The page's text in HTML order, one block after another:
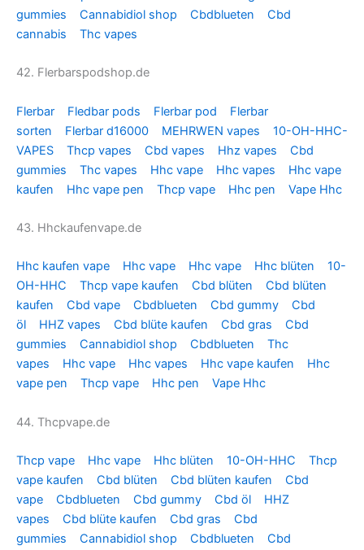
gummies
Cannabidiol shop Cbdblueten
Cbd
cannabis
Thc vapes
42. Flerbarspodshop.de
Flerbar Fledbar pods Flerbar pod
Flerbar
sorten
Flerbar d16000 MEHRWEN vapes
10-OH-HHC-
VAPES
Thcp vapes Cbd vapes Hhz vapes
Cbd
gummies
Thc vapes Hhc vape Hhc vapes
Hhc vape
kaufen
Hhc vape pen Thcp vape Hhc pen Vape Hhc
43. Hhckaufenvape.de
Hhc kaufen vape Hhc vape Hhc vape Hhc blüten
10-
OH-HHC
Thcp vape kaufen Cbd blüten
Cbd blüten
kaufen
Cbd vape Cbdblueten Cbd gummy
Cbd
öl
HHZ vapes Cbd blüte kaufen Cbd gras
Cbd
gummies
Cannabidiol shop Cbdblueten
Thc
vapes
Hhc vape Hhc vapes Hhc vape kaufen
Hhc
vape pen
Thcp vape Hhc pen Vape Hhc
44. Thcpvape.de
Thcp vape Hhc vape Hhc blüten 10-OH-HHC
Thcp
vape kaufen
Cbd blüten Cbd blüten kaufen
Cbd
vape
Cbdblueten Cbd gummy Cbd öl
HHZ
vapes
Cbd blüte kaufen Cbd gras
Cbd
gummies
Cannabidiol shop Cbdblueten
Cbd